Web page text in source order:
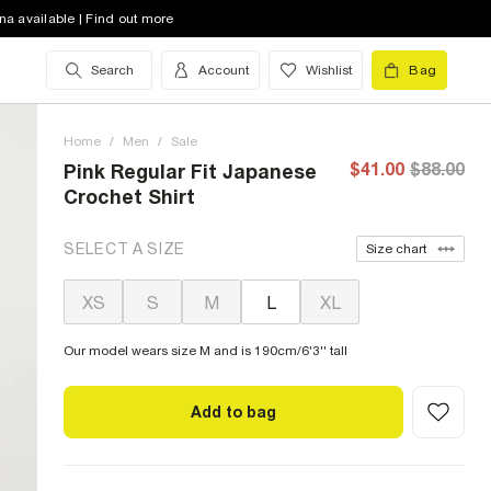
available | Find out more
Search Account Wishlist Bag
Home / Men / Sale
Pink Regular Fit Japanese
Crochet Shirt
$41.00 $88.00
SELECT A SIZE Size chart
XS S M L XL
Our model wears size M and is 190cm/6'3'' tall
Add to bag